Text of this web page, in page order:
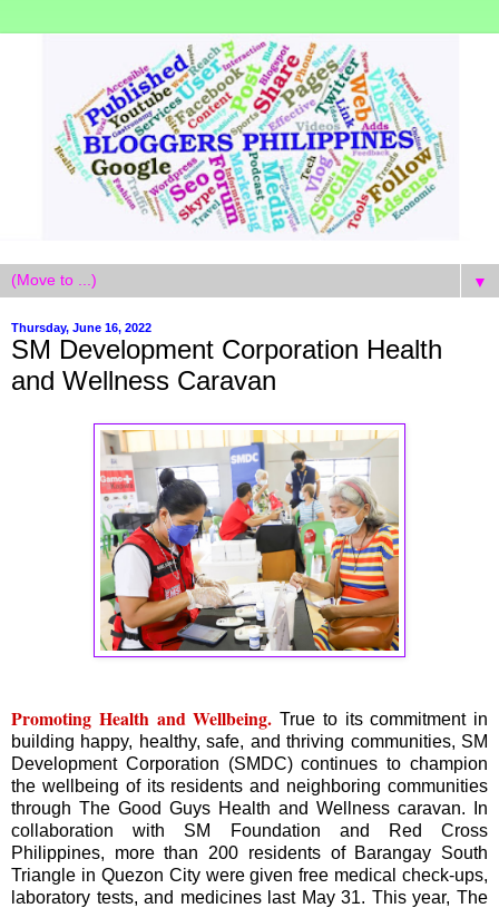
▼
Thursday, June 16, 2022
SM Development Corporation Health
and Wellness Caravan
Promoting Health and Wellbeing. True to its commitment in
building happy, healthy, safe, and thriving communities, SM
Development Corporation (SMDC) continues to champion
the wellbeing of its residents and neighboring communities
through The Good Guys Health and Wellness caravan. In
collaboration with SM Foundation and Red Cross
Philippines, more than 200 residents of Barangay South
Triangle in Quezon City were given free medical check-ups,
laboratory tests, and medicines last May 31. This year, The